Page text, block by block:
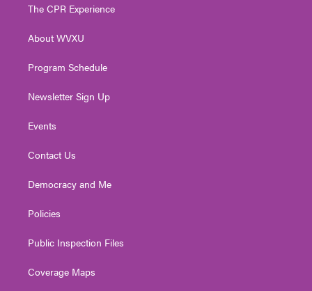
e
g
a
The CPR Experience
About WVXU
Program Schedule
Newsletter Sign Up
Events
Contact Us
Democracy and Me
Policies
Public Inspection Files
Coverage Maps